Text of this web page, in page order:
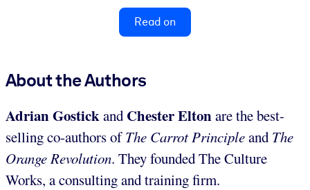
Read on
About the Authors
Adrian Gostickand Chester Eltonare the best-
selling co-authors ofThe Carrot Principleand The
Orange Revolution. They founded The Culture
Works, a consulting and training firm.